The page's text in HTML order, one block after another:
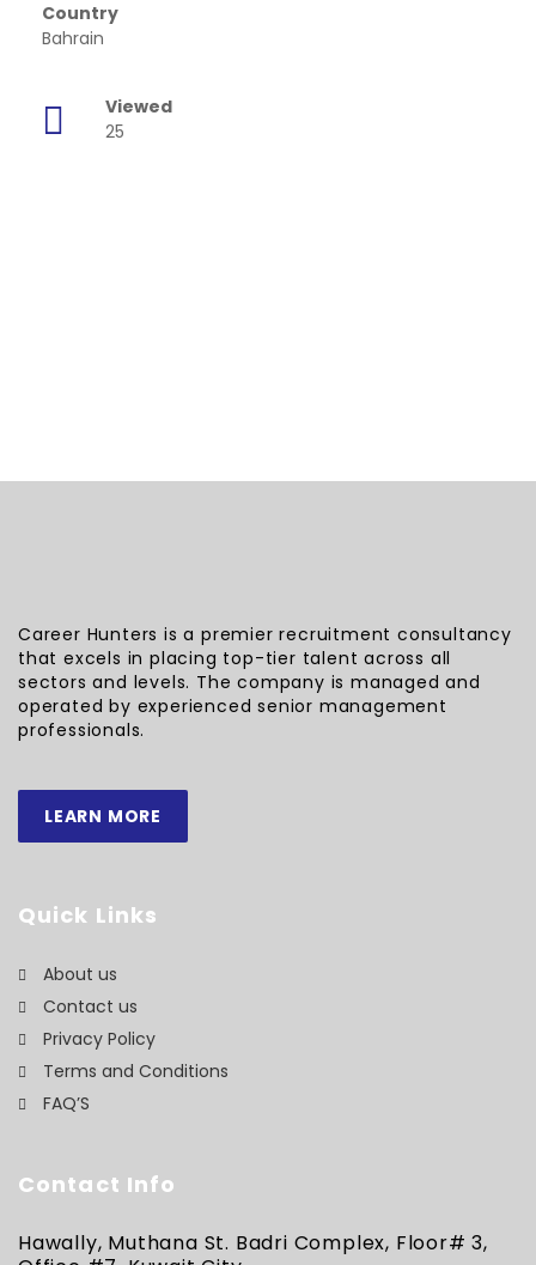
Country
Bahrain
Viewed
25
Career Hunters is a premier recruitment consultancy
that excels in placing top-tier talent across all
sectors and levels. The company is managed and
operated by experienced senior management
professionals.
LEARN MORE
Quick Links
About us
Contact us
Privacy Policy
Terms and Conditions
FAQ’S
Contact Info
Hawally, Muthana St. Badri Complex, Floor# 3,